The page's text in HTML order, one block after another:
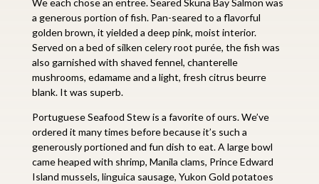
a generous portion of fish. Pan-seared to a flavorful
golden brown, it yielded a deep pink, moist interior.
Served on a bed of silken celery root purée, the fish was
also garnished with shaved fennel, chanterelle
mushrooms, edamame and a light, fresh citrus beurre
blank. It was superb.
Portuguese Seafood Stew is a favorite of ours. We’ve
ordered it many times before because it’s such a
generously portioned and fun dish to eat. A large bowl
came heaped with shrimp, Manila clams, Prince Edward
Island mussels, linguica sausage, Yukon Gold potatoes